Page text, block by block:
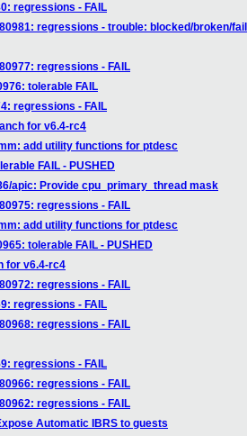
regressions - FAIL
regressions - trouble: blocked/broken/
regressions - FAIL
tolerable FAIL
regressions - FAIL
for v6.4-rc4
add utility functions for ptdesc
FAIL - PUSHED
apic: Provide cpu_primary_thread mask
regressions - FAIL
add utility functions for ptdesc
tolerable FAIL - PUSHED
for v6.4-rc4
regressions - FAIL
regressions - FAIL
regressions - FAIL
regressions - FAIL
regressions - FAIL
regressions - FAIL
Automatic IBRS to guests